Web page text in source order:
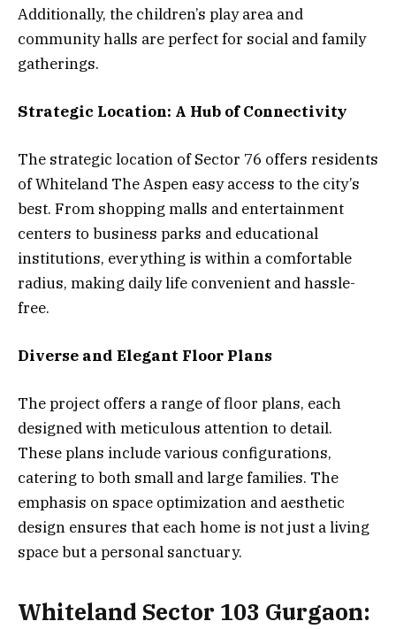
Additionally, the children’s play area and
community halls are perfect for social and family
gatherings.
Strategic Location: A Hub of Connectivity
The strategic location of Sector 76 offers residents
of Whiteland The Aspen easy access to the city’s
best. From shopping malls and entertainment
centers to business parks and educational
institutions, everything is within a comfortable
radius, making daily life convenient and hassle-
free.
Diverse and Elegant Floor Plans
The project offers a range of floor plans, each
designed with meticulous attention to detail.
These plans include various configurations,
catering to both small and large families. The
emphasis on space optimization and aesthetic
design ensures that each home is not just a living
space but a personal sanctuary.
Whiteland Sector 103 Gurgaon: